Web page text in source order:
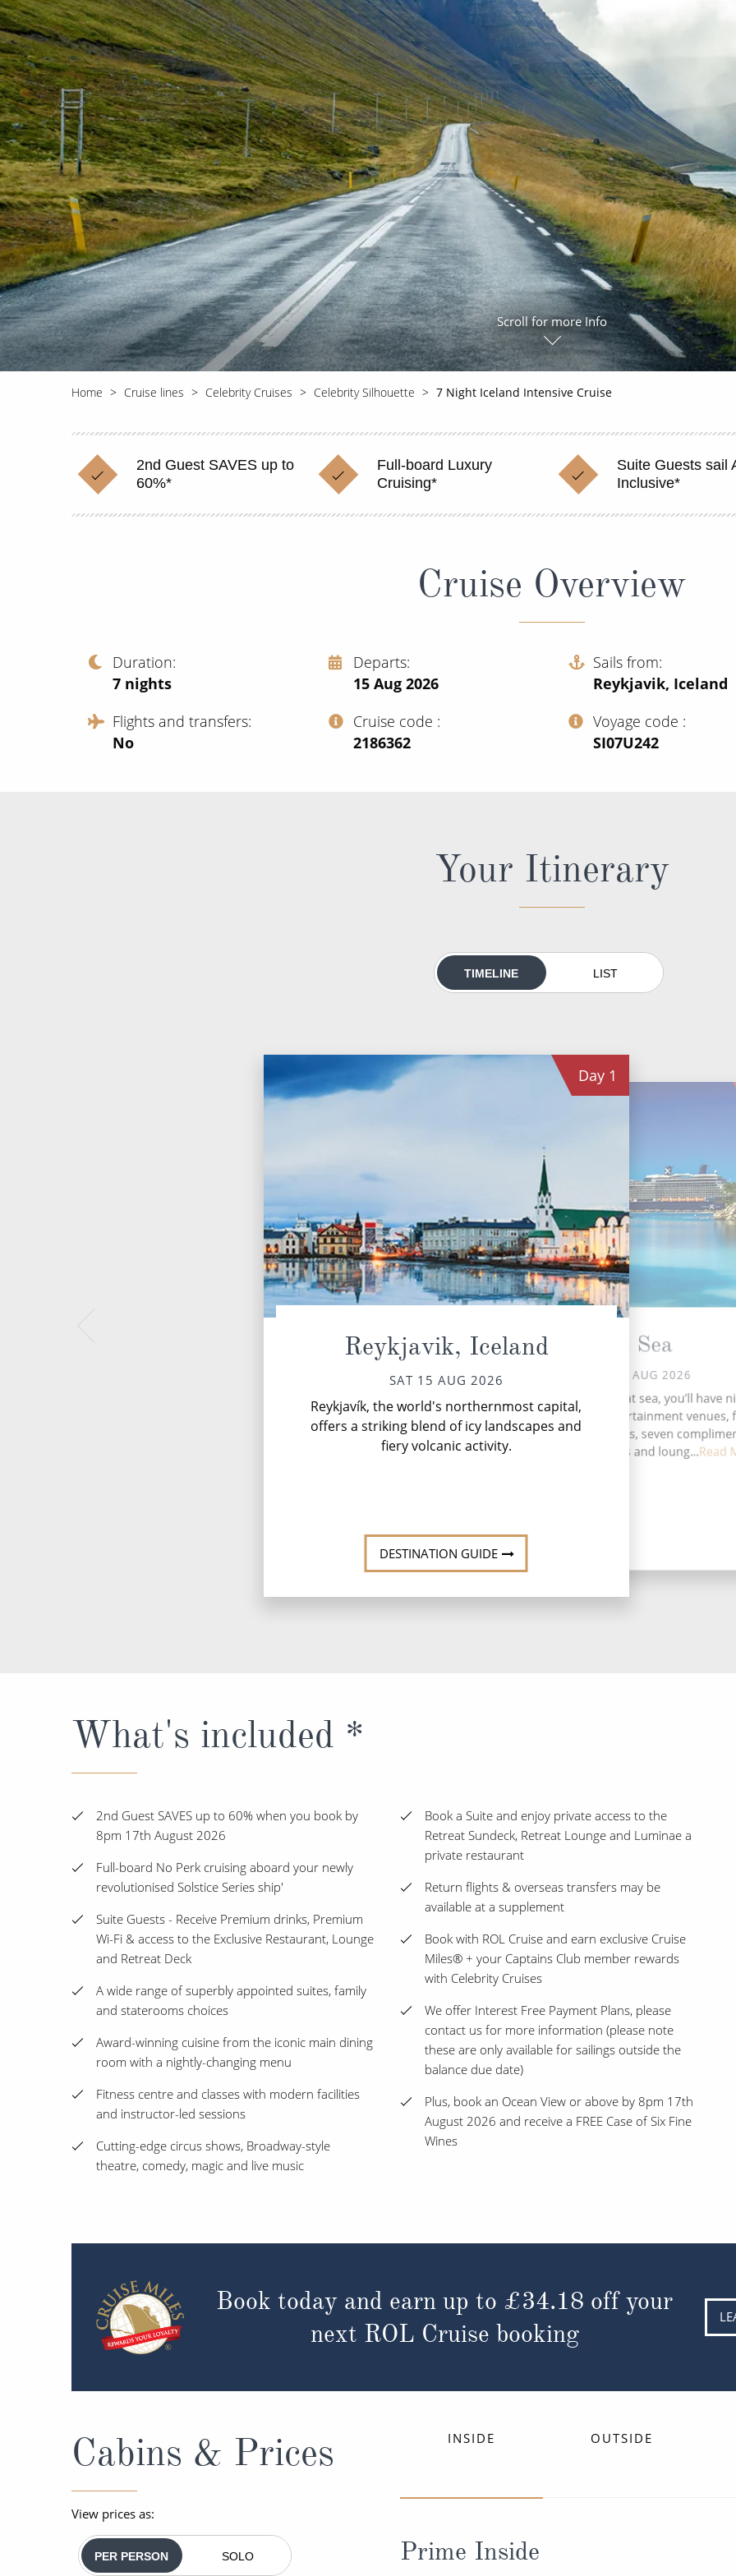
View All
View All
World Cruises
Cruise & Stay Packages
Solo Cruises
Small Ship Cruising
No-Fly Cruises All-Inclusive Cruises
World Cruises Cruise & Stay Packages
Small Ship Cruising
Scroll for more Info
Home Cruise lines Celebrity Cruises Celebrity Silhouette 7 Night Iceland Intensive Cruise
2nd Guest SAVES up to
60%*
Full-board Luxury
Cruising*
Suite Guests sail
Inclusive*
Cruise Overview
Duration
7 nights
Departs
15 Aug 2026
Sails from
Reykjavik, Iceland
Flights and transfers
No
Cruise code
‍2186362
Voyage code
‍SI07U242
Your Itinerary
TIMELINE LIST
Day 1
Reykjavik, Iceland
SAT 15 AUG 2026
Reykjavík, the world's northernmost capital,
offers a striking blend of icy landscapes and
fiery volcanic activity.
DESTINATION GUIDE
At Sea
SUN 16 AUG 2026
During your time at sea, you’ll have
activities, five entertainment venues,
speciality restaurants, seven
restaurants, 11 bars and loung...Read
What's included *
2nd Guest SAVES up to 60% when you book by
8pm 17th August 2026
Full-board No Perk cruising aboard your newly
revolutionised Solstice Series ship'
Suite Guests - Receive Premium drinks, Premium
Wi-Fi & access to the Exclusive Restaurant, Lounge
and Retreat Deck
A wide range of superbly appointed suites, family
and staterooms choices
Award-winning cuisine from the iconic main dining
room with a nightly-changing menu
Fitness centre and classes with modern facilities
and instructor-led sessions
Cutting-edge circus shows, Broadway-style
theatre, comedy, magic and live music
Book a Suite and enjoy private access to the
Retreat Sundeck, Retreat Lounge and Luminae a
private restaurant
Return flights & overseas transfers may be
available at a supplement
Book with ROL Cruise and earn exclusive Cruise
Miles® + your Captains Club member rewards
with Celebrity Cruises
We offer Interest Free Payment Plans, please
contact us for more information (please note
these are only available for sailings outside the
balance due date)
Plus, book an Ocean View or above by 8pm 17th
August 2026 and receive a FREE Case of Six Fine
Wines
Book today and earn up to £34.18 off your
next ROL Cruise booking
Cabins & Prices
View prices as:
PER PERSON SOLO
INSIDE OUTSIDE
Prime Inside